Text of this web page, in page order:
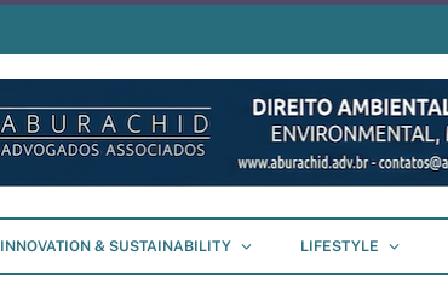
INNOVATION & SUSTAINABILITY LIFESTYLE